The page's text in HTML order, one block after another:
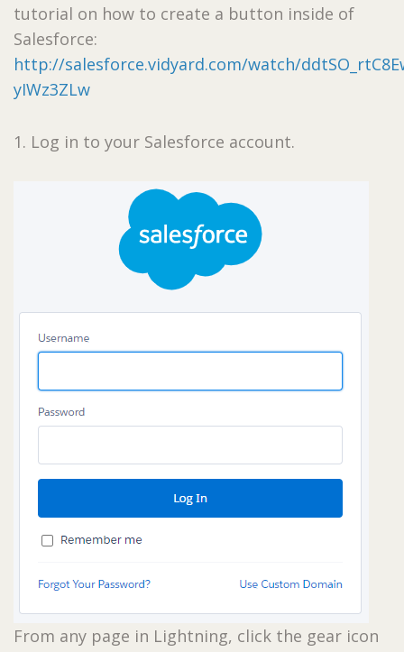
tutorial on how to create a button inside of
Salesforce:
http://salesforce.vidyard.com/watch/
yIWz3ZLw
1. Log in to your Salesforce account.
From any page in Lightning, click the gear icon